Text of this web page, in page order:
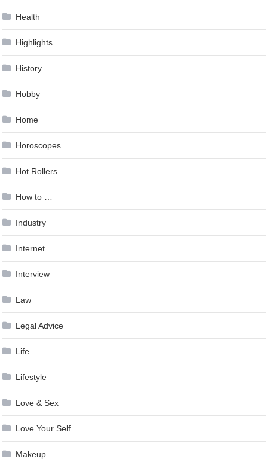
Health
Highlights
History
Hobby
Home
Horoscopes
Hot Rollers
How to …
Industry
Internet
Interview
Law
Legal Advice
Life
Lifestyle
Love & Sex
Love Your Self
Makeup